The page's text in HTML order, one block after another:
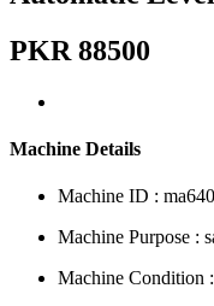
PKR 88500
Machine Details
Machine ID :
Machine Purpose :
Machine Condition